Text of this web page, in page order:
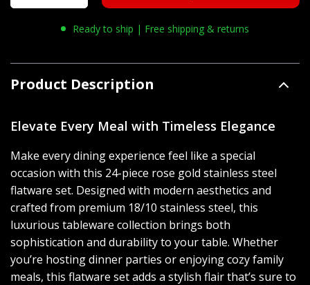
Ready to ship | Free shipping & returns
Product Description
Elevate Every Meal with Timeless Elegance
Make every dining experience feel like a special
occasion with this 24-piece rose gold stainless steel
flatware set. Designed with modern aesthetics and
crafted from premium 18/10 stainless steel, this
luxurious tableware collection brings both
sophistication and durability to your table. Whether
you’re hosting dinner parties or enjoying cozy family
meals, this flatware set adds a stylish flair that’s sure to